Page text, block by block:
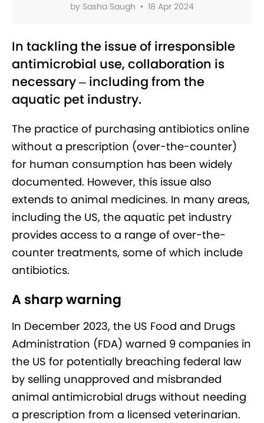
by Sasha Saugh • 18 Apr 2024
In tackling the issue of irresponsible
antimicrobial use, collaboration is
necessary – including from the
aquatic pet industry.
The practice of purchasing antibiotics online
without a prescription (over-the-counter)
for human consumption has been widely
documented. However, this issue also
extends to animal medicines. In many areas,
including the US, the aquatic pet industry
provides access to a range of over-the-
counter treatments, some of which include
antibiotics.
A sharp warning
In December 2023, the US Food and Drugs
Administration (FDA) warned 9 companies in
the US for potentially breaching federal law
by selling unapproved and misbranded
animal antimicrobial drugs without needing
a prescription from a licensed veterinarian.